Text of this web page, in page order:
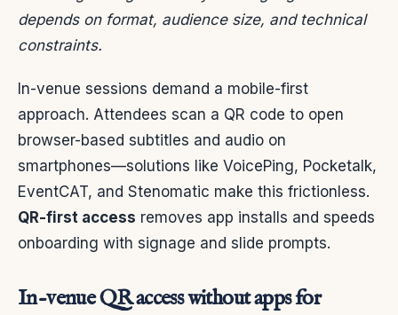
depends on format, audience size, and technical
constraints.
In-venue sessions demand a mobile-first
approach. Attendees scan a QR code to open
browser-based subtitles and audio on
smartphones—solutions like VoicePing, Pocketalk,
EventCAT, and Stenomatic make this frictionless.
QR-first access removes app installs and speeds
onboarding with signage and slide prompts.
In-venue QR access without apps for